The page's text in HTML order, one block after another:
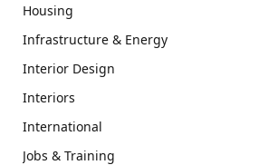
Housing
Infrastructure & Energy
Interior Design
Interiors
International
Jobs & Training